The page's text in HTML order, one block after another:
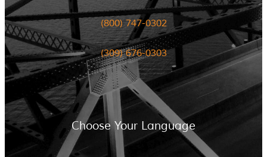
(800) 747-0302
(309) 676-0303
Choose Your Language